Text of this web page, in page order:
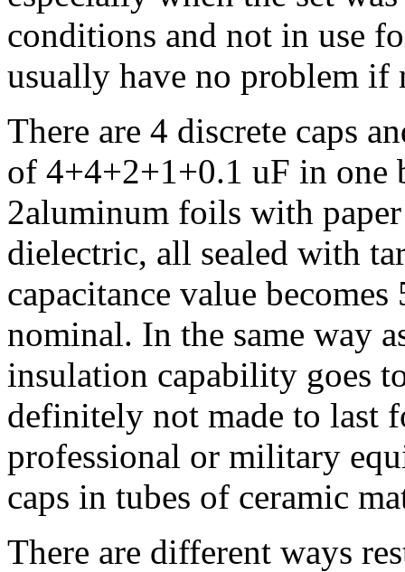
conditions and not in use
usually have no problem if
There are 4 discrete caps
of 4+4+2+1+0.1 uF in one
2aluminum foils with
dielectric, all sealed with
capacitance value
nominal. In the same way
insulation capability goes
definitely not made to last
professional or military
caps in tubes of ceramic
There are different ways